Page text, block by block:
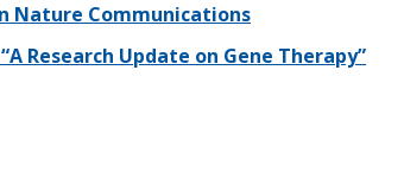
Nature Communications
Research Update on Gene Therapy”